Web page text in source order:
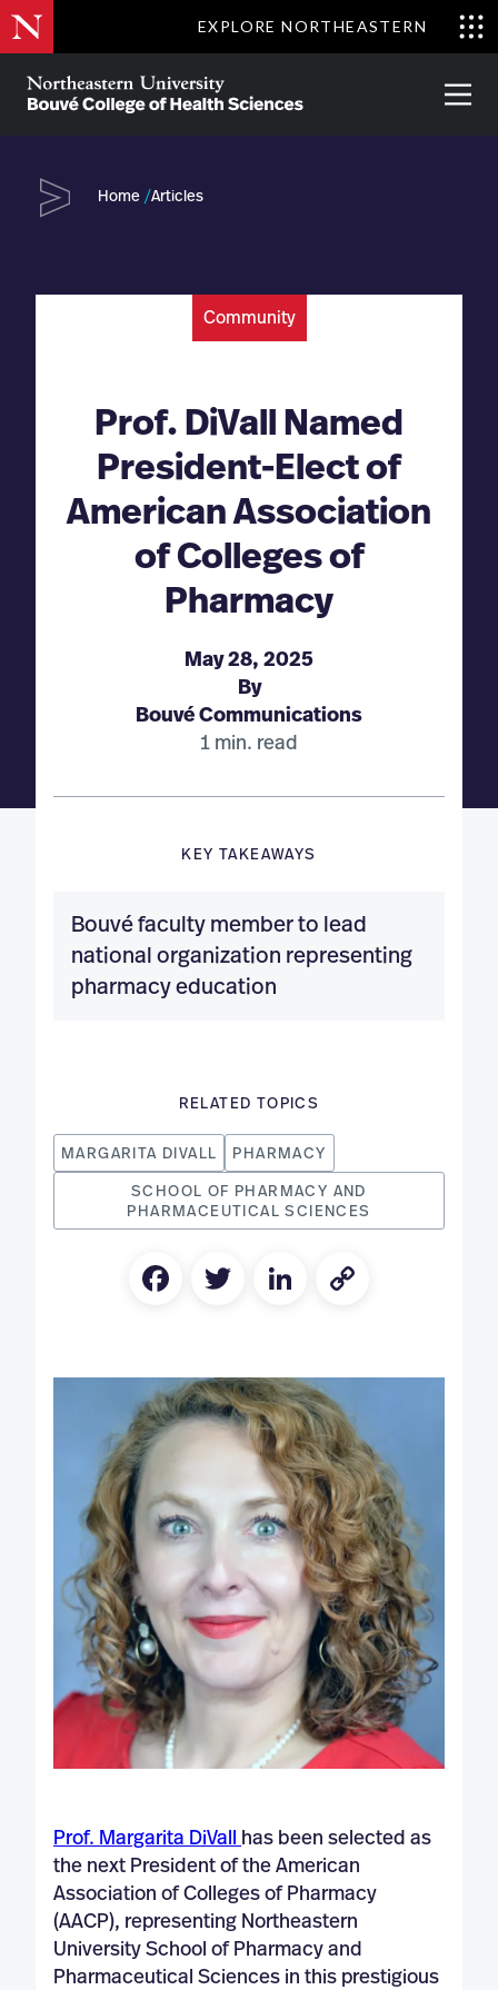
Skip
to
main
content
EXPLORE NORTHEASTERN
of
Health
About Partnerships
Home Articles
Community
Prof. DiVall Named
President-Elect of
American Association
of Colleges of
Pharmacy
May 28, 2025
By
Bouvé Communications
1 min. read
KEY TAKEAWAYS
Bouvé faculty member to lead
national organization representing
pharmacy education
RELATED TOPICS
MARGARITA DIVALL PHARMACY
SCHOOL OF PHARMACY AND
PHARMACEUTICAL SCIENCES
FacebookTwitter LinkedIn
Prof. Margarita DiVall
has been selected as
the next President of the American
Association of Colleges of Pharmacy
(AACP), representing Northeastern
University School of Pharmacy and
Pharmaceutical Sciences in this prestigious